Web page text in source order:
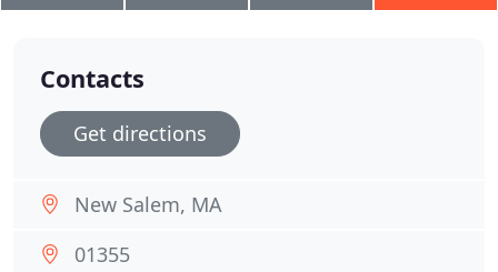
Contacts
Get directions
New Salem, MA
01355